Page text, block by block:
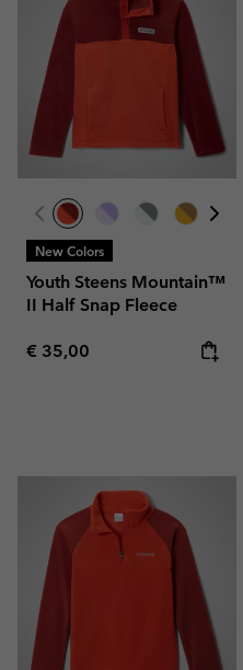
New Colors
Youth Steens Mountain™
II Half Snap Fleece
Regular price:
€ 35,00